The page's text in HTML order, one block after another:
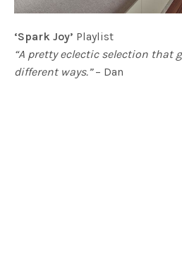
‘Spark Joy’ Playlist
“A pretty eclectic selection that
different ways.”– Dan